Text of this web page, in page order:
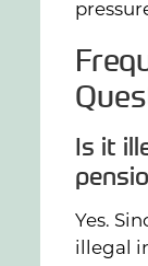
Is it
Yes.
illegal